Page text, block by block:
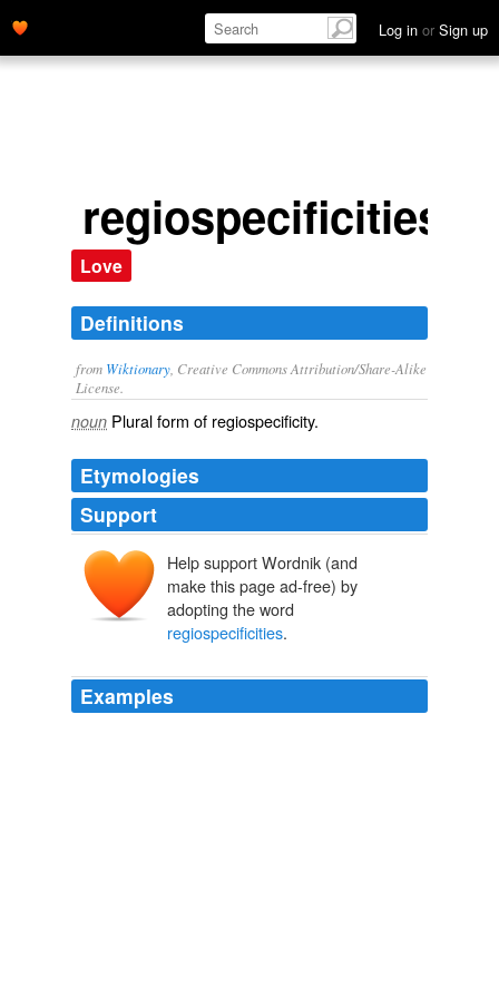
Log in or Sign up
regiospecificities
Love
Definitions
from Wiktionary , Creative Commons Attribution/Share-Alike
License.
noun Plural form of regiospecificity.
Etymologies
Support
Help support Wordnik (and
make this page ad-free) by
adopting the word
regiospecificities.
Examples